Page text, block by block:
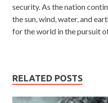
security. As the nation
the sun, wind, water, and
for the world in the pursuit
RELATED POSTS